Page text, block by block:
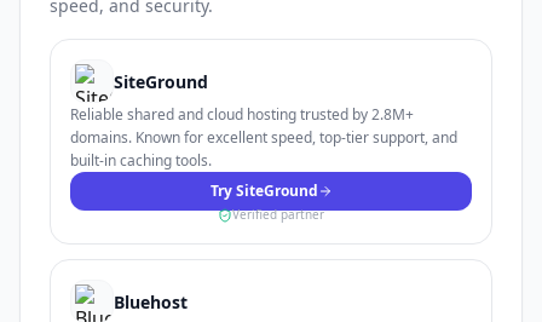
speed, and security.
SiteGround
Reliable shared and cloud hosting trusted by 2.8M+
domains. Known for excellent speed, top-tier support, and
built-in caching tools.
Try SiteGround
Verified partner
Bluehost